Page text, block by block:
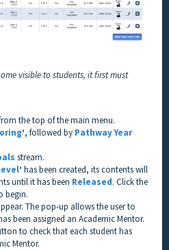
visible to students, it first must
the top of the main menu.
’, followed by Pathway Year
stream.
’ has been created, its contents will
until it has been Released. Click the
begin.
The pop-up allows the user to
been assigned an Academic Mentor.
to check that each student has
Mentor.